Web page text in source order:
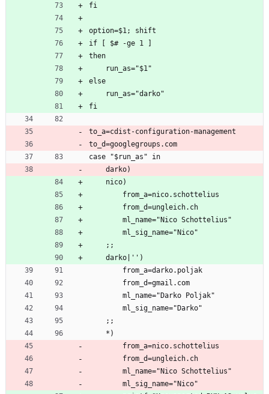
fi
option=$1; shift
if [ $# -ge 1 ]
then
    run_as="$1"
else
    run_as="darko"
fi
to_a=cdist-configuration-management
to_d=googlegroups.com
case "$run_as" in
    darko)
    nico)
        from_a=nico.schottelius
        from_d=ungleich.ch
        ml_name="Nico Schottelius"
        ml_sig_name="Nico"
    ;;
    darko|'')
        from_a=darko.poljak
        from_d=gmail.com
        ml_name="Darko Poljak"
        ml_sig_name="Darko"
    ;;
    *)
        from_a=nico.schottelius
        from_d=ungleich.ch
        ml_name="Nico Schottelius"
        ml_sig_name="Nico"